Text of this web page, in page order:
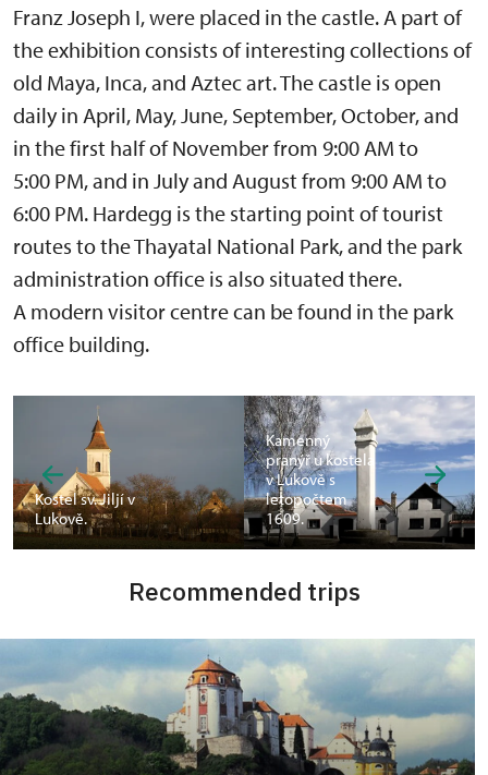
Franz Joseph I, were placed in the castle. A part of
the exhibition consists of interesting collections of
old Maya, Inca, and Aztec art. The castle is open
daily in April, May, June, September, October, and
in the first half of November from 9:00 AM to
5:00 PM, and in July and August from 9:00 AM to
6:00 PM. Hardegg is the starting point of tourist
routes to the Thayatal National Park, and the park
administration office is also situated there.
A modern visitor centre can be found in the park
office building.
Kostel sv. Jiljí v
Lukově.
Kamenný
pranýř u kostela
v Lukově s
letopočtem
1609.
Recommended trips